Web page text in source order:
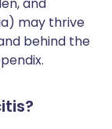
may thrive
behind the